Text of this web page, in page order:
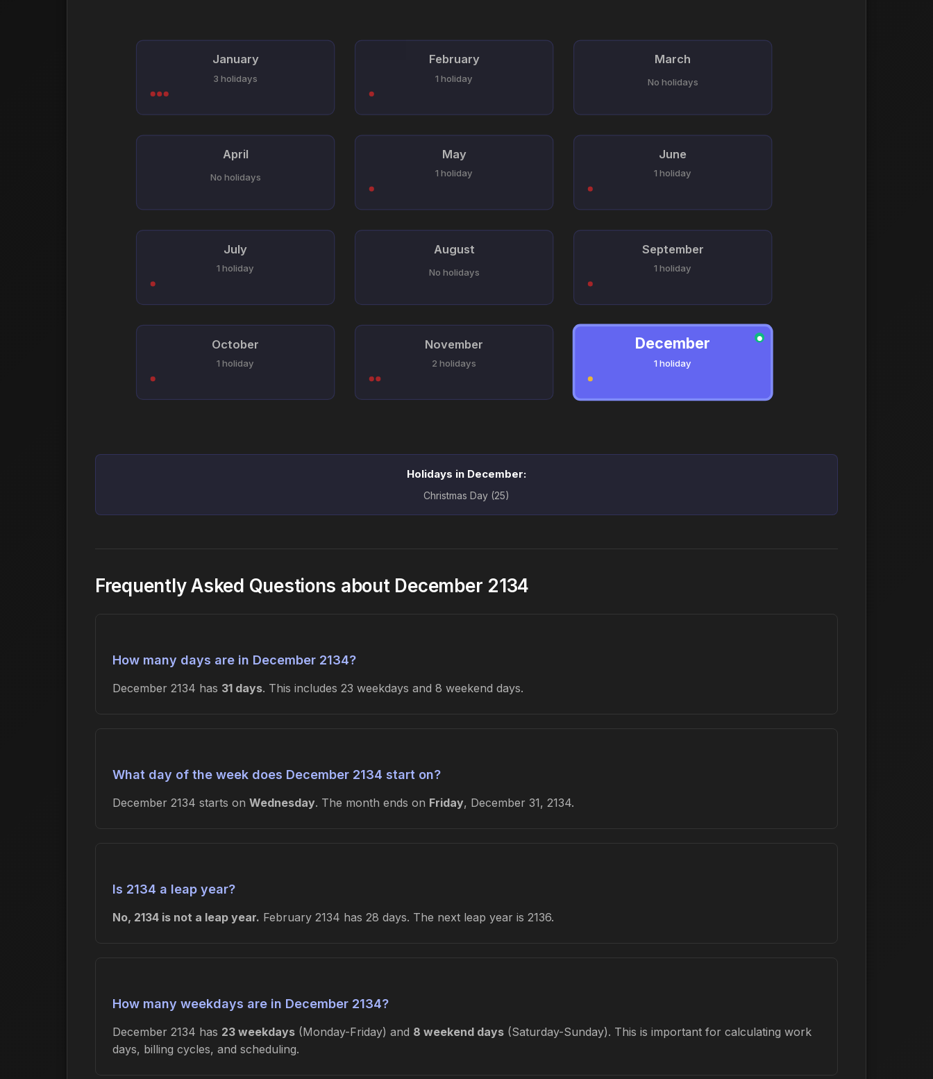
January
3 holidays
February
1 holiday
March
No holidays
April
No holidays
May
1 holiday
June
1 holiday
July
1 holiday
August
No holidays
September
1 holiday
October
1 holiday
November
2 holidays
December
1 holiday
●
Holidays in December:
Christmas Day (25)
Frequently Asked Questions about December 2134
How many days are in December 2134?
December 2134 has 31 days. This includes 23 weekdays and 8 weekend days.
What day of the week does December 2134 start on?
December 2134 starts on Wednesday. The month ends on Friday, December 31, 2134.
Is 2134 a leap year?
No, 2134 is not a leap year. February 2134 has 28 days. The next leap year is 2136.
How many weekdays are in December 2134?
December 2134 has 23 weekdays (Monday-Friday) and 8 weekend days (Saturday-Sunday). This is important for calculating work
days, billing cycles, and scheduling.